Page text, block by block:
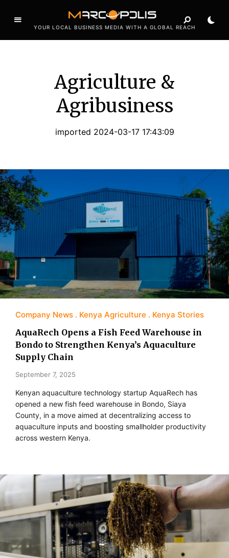
YOUR LOCAL BUSINESS MEDIA WITH A GLOBAL REACH
Agriculture &
Agribusiness
imported 2024-03-17 17:43:09
Company News Kenya Agriculture Kenya Stories
AquaRech Opens a Fish Feed Warehouse in
Bondo to Strengthen Kenya’s Aquaculture
Supply Chain
September 7, 2025
Kenyan aquaculture technology startup AquaRech has
opened a new fish feed warehouse in Bondo, Siaya
County, in a move aimed at decentralizing access to
aquaculture inputs and boosting smallholder productivity
across western Kenya.